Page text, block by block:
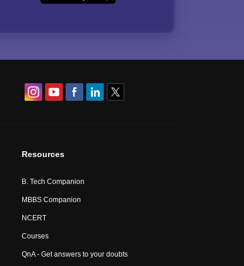
Resources
B. Tech Companion
MBBS Companion
NCERT
Courses
QnA - Get answers to your doubts